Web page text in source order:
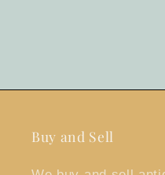
Buy and Sell